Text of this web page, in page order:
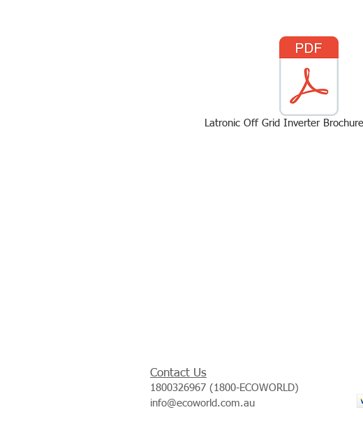
Latronic Off Grid Inverter
Contact Us
1800326967 (1800-ECOWORLD)
info@ecoworld.com.au